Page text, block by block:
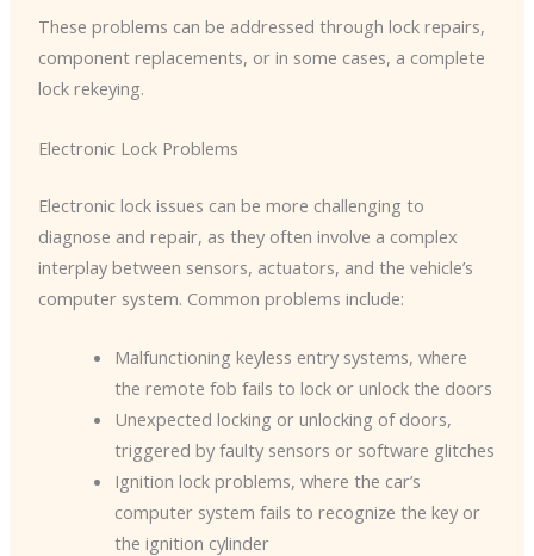
These problems can be addressed through lock repairs,
component replacements, or in some cases, a complete
lock rekeying.
Electronic Lock Problems
Electronic lock issues can be more challenging to
diagnose and repair, as they often involve a complex
interplay between sensors, actuators, and the vehicle’s
computer system. Common problems include:
Malfunctioning keyless entry systems, where
the remote fob fails to lock or unlock the doors
Unexpected locking or unlocking of doors,
triggered by faulty sensors or software glitches
Ignition lock problems, where the car’s
computer system fails to recognize the key or
the ignition cylinder